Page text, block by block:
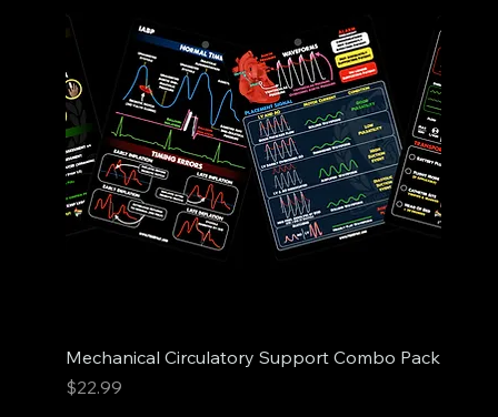
Mechanical Circulatory Support Combo Pack
Price
$22.99